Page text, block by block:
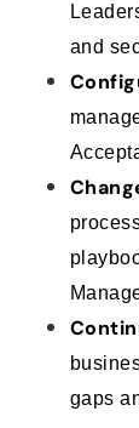
and
gaps